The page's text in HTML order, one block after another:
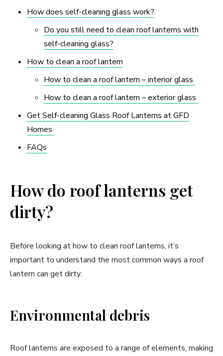
How does self-cleaning glass work?
Do you still need to clean roof lanterns with
self-cleaning glass?
How to clean a roof lantern
How to clean a roof lantern – interior glass
How to clean a roof lantern – exterior glass
Get Self-cleaning Glass Roof Lanterns at GFD
Homes
FAQs
How do roof lanterns get
dirty?
Before looking at how to clean roof lanterns, it’s
important to understand the most common ways a roof
lantern can get dirty:
Environmental debris
Roof lanterns are exposed to a range of elements, making